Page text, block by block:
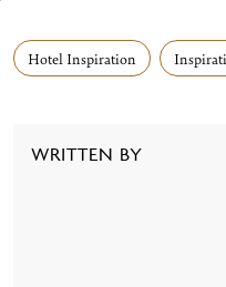
Hotel Inspiration
WRITTEN BY